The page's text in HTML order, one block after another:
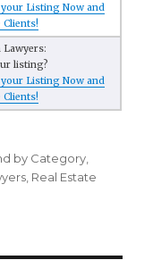
Listing Now and
Clients!
listing?
Listing Now and
Clients!
by Category
Real Estate